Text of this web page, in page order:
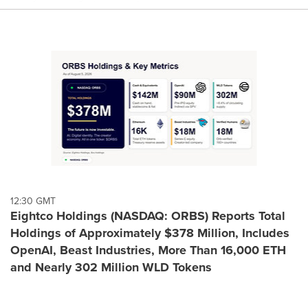
12:30 GMT
Eightco Holdings (NASDAQ: ORBS) Reports Total
Holdings of Approximately $378 Million, Includes
OpenAI, Beast Industries, More Than 16,000 ETH
and Nearly 302 Million WLD Tokens